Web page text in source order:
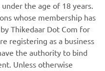
the age of 18 years.
whose membership has
Thikedaar Dot Com for
registering as a business
the authority to bind
Unless otherwise